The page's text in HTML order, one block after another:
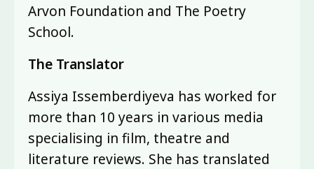
Arvon Foundation and The Poetry
School.
The Translator
Assiya Issemberdiyeva has worked for
more than 10 years in various media
specialising in film, theatre and
literature reviews. She has translated